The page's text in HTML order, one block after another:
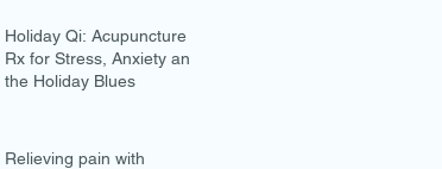
Holiday Qi: Acupuncture is
Rx for Stress, Anxiety and
the Holiday Blues
Relieving pain with